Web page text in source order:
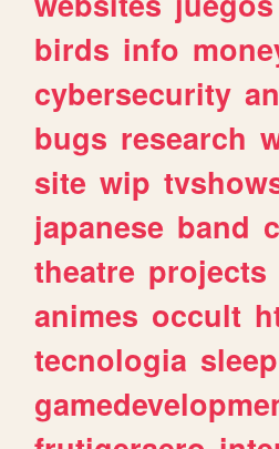
birds info
cybersecurity
bugs research
site wip
japanese band
theatre projects
animes occult
tecnologia sleep